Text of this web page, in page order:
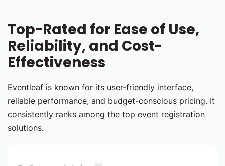
Top-Rated for Ease of Use,
Reliability, and Cost-
Effectiveness
Eventleaf is known for its user-friendly interface,
reliable performance, and budget-conscious pricing. It
consistently ranks among the top event registration
solutions.